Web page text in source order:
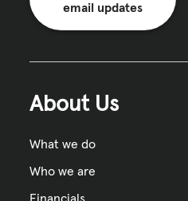
email updates
About Us
What we do
Who we are
Financials